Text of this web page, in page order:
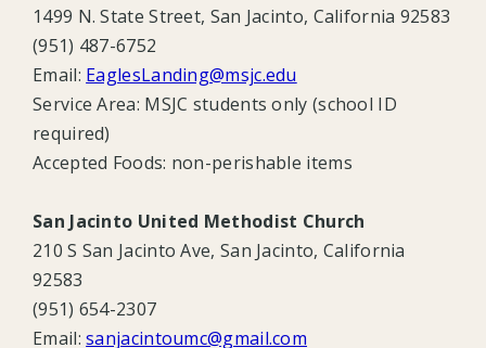
1499 N. State Street, San Jacinto, California 92583
(951) 487-6752
Email: EaglesLanding@msjc.edu
Service Area: MSJC students only (school ID
required)
Accepted Foods: non-perishable items
San Jacinto United Methodist Church
210 S San Jacinto Ave, San Jacinto, California
92583
(951) 654-2307
Email:sanjacintoumc@gmail.com